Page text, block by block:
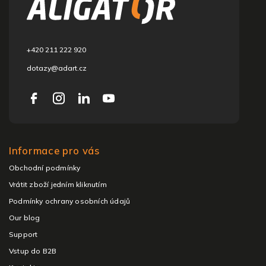
+420 211 222 920
dotazy@adart.cz
Informace pro vás
Obchodní podmínky
Vrátit zboží jedním kliknutím
Podmínky ochrany osobních údajů
Our blog
Support
Vstup do B2B